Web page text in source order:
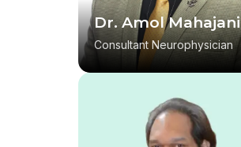
Dr. Amol Mahajani
Consultant Neurophysician